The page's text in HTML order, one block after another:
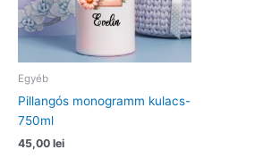
Egyéb
Pillangós monogramm kulacs-
750ml
45,00 lei